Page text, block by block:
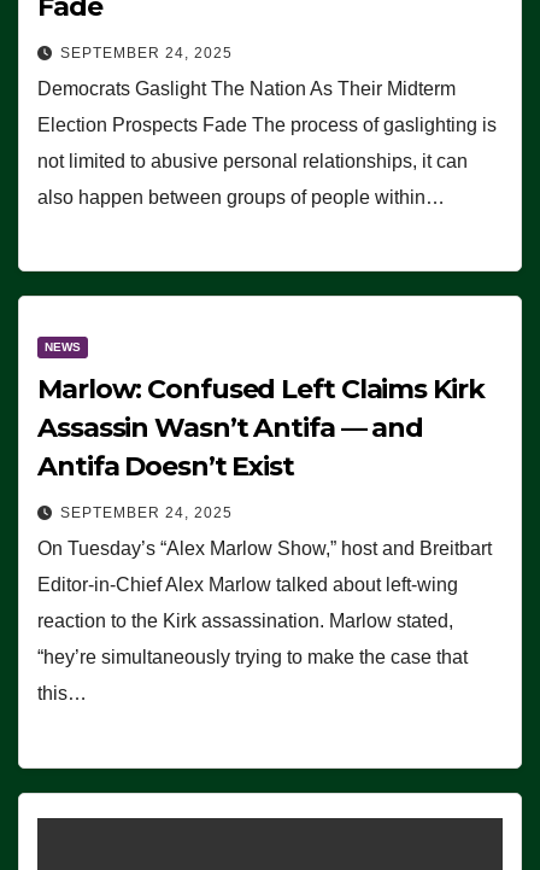
SEPTEMBER 24, 2025
Democrats Gaslight The Nation As Their Midterm
Election Prospects Fade The process of gaslighting is
not limited to abusive personal relationships, it can
also happen between groups of people within…
NEWS
Marlow: Confused Left Claims Kirk
Assassin Wasn’t Antifa — and
Antifa Doesn’t Exist
SEPTEMBER 24, 2025
On Tuesday’s “Alex Marlow Show,” host and Breitbart
Editor-in-Chief Alex Marlow talked about left-wing
reaction to the Kirk assassination. Marlow stated,
“hey’re simultaneously trying to make the case that
this…